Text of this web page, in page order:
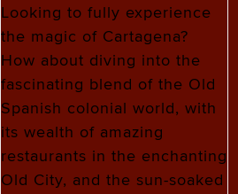
Looking to fully experience
the magic of Cartagena?
How about diving into the
fascinating blend of the Old
Spanish colonial world, with
its wealth of amazing
restaurants in the enchanting
Old City, and the sun-soaked